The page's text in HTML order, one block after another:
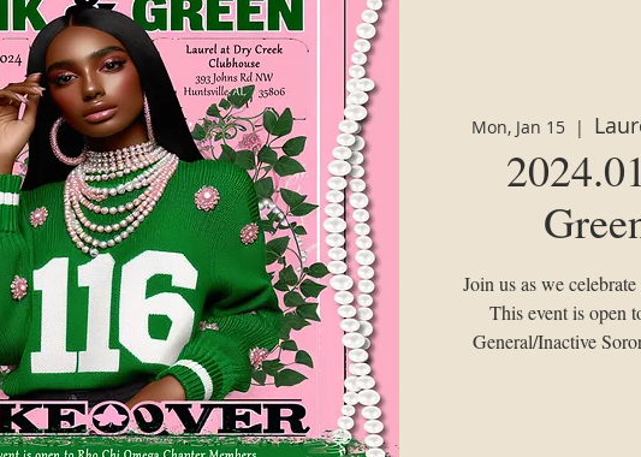
Mon, Jan 15
  |
Join us as we
This event is open
General/Inactive